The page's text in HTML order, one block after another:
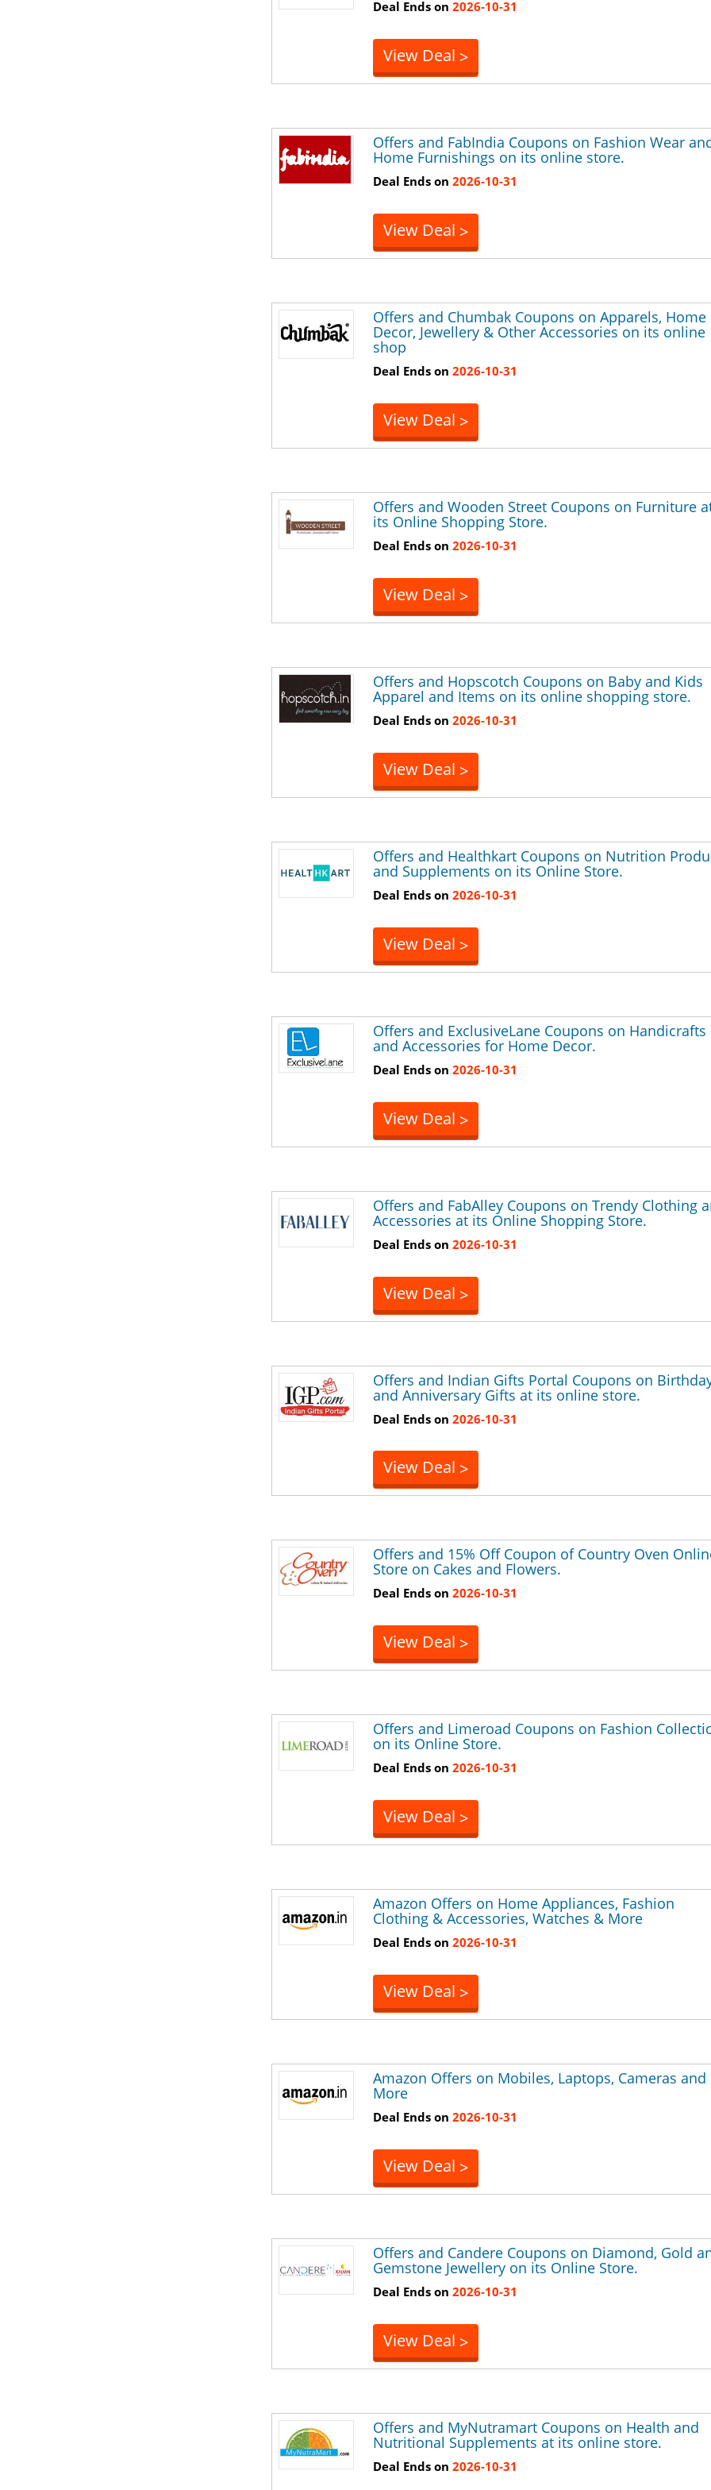
Deal Ends on 2026-10-31
View Deal >
Offers and FabIndia Coupons on Fashion Wear
Home Furnishings on its online store.
Deal Ends on 2026-10-31
View Deal >
Offers and Chumbak Coupons on Apparels, Home
Decor, Jewellery & Other Accessories on its online
shop
Deal Ends on 2026-10-31
View Deal >
Offers and Wooden Street Coupons on Furniture
its Online Shopping Store.
Deal Ends on 2026-10-31
View Deal >
Offers and Hopscotch Coupons on Baby and Kids
Apparel and Items on its online shopping store.
Deal Ends on 2026-10-31
View Deal >
Offers and Healthkart Coupons on Nutrition
and Supplements on its Online Store.
Deal Ends on 2026-10-31
View Deal >
Offers and ExclusiveLane Coupons on Handicrafts
and Accessories for Home Decor.
Deal Ends on 2026-10-31
View Deal >
Offers and FabAlley Coupons on Trendy Clothing
Accessories at its Online Shopping Store.
Deal Ends on 2026-10-31
View Deal >
Offers and Indian Gifts Portal Coupons on
and Anniversary Gifts at its online store.
Deal Ends on 2026-10-31
View Deal >
Offers and 15% Off Coupon of Country Oven
Store on Cakes and Flowers.
Deal Ends on 2026-10-31
View Deal >
Offers and Limeroad Coupons on Fashion
on its Online Store.
Deal Ends on 2026-10-31
View Deal >
Amazon Offers on Home Appliances, Fashion
Clothing & Accessories, Watches & More
Deal Ends on 2026-10-31
View Deal >
Amazon Offers on Mobiles, Laptops, Cameras and
More
Deal Ends on 2026-10-31
View Deal >
Offers and Candere Coupons on Diamond, Gold
Gemstone Jewellery on its Online Store.
Deal Ends on 2026-10-31
View Deal >
Offers and MyNutramart Coupons on Health and
Nutritional Supplements at its online store.
Deal Ends on 2026-10-31